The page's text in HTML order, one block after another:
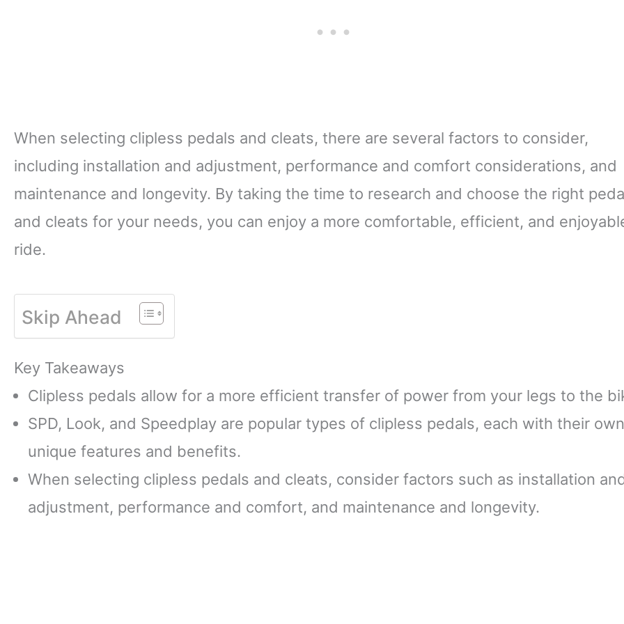
When selecting clipless pedals and cleats, there are several factors to consider,
including installation and adjustment, performance and comfort considerations, and
maintenance and longevity. By taking the time to research and choose the right
and cleats for your needs, you can enjoy a more comfortable, efficient, and
ride.
Skip Ahead
Key Takeaways
Clipless pedals allow for a more efficient transfer of power from your legs to the
SPD, Look, and Speedplay are popular types of clipless pedals, each with their own
unique features and benefits.
When selecting clipless pedals and cleats, consider factors such as installation
adjustment, performance and comfort, and maintenance and longevity.